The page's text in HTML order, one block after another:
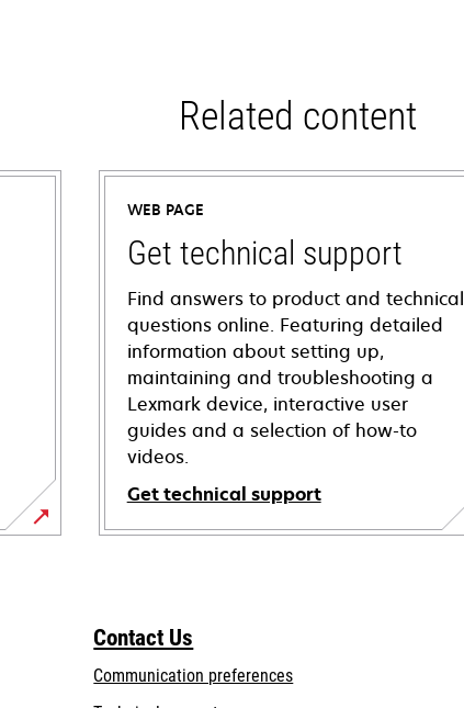
Related content
WEB PAGE
Get technical support
Find answers to product and technical
questions online. Featuring detailed
information about setting up,
maintaining and troubleshooting a
Lexmark device, interactive user
guides and a selection of how-to
videos.
Get technical support
opens
tab
Contact Us
Communication preferences